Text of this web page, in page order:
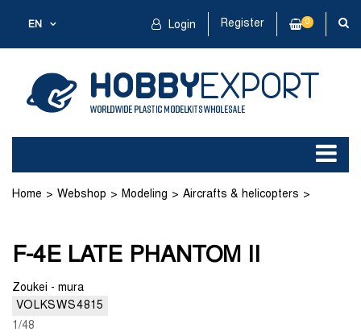
EN Login Register 0
Home Webshop Modeling Aircrafts & helicopters
F-4E LATE PHANTOM II
Zoukei - mura
VOLKSWS4815
1/48